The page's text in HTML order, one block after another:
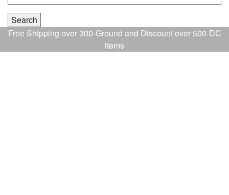
Free Shipping over 300-Ground and Discount over 500-DC
items